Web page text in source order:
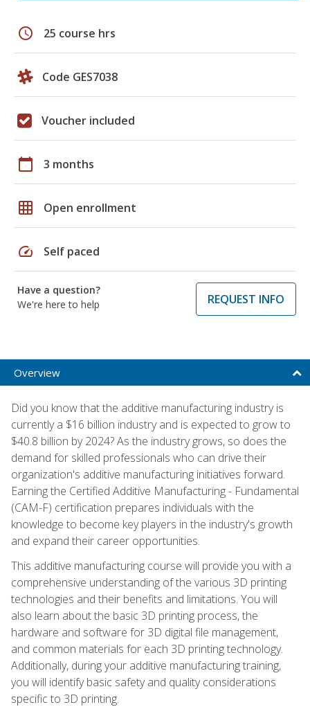
schedule 25 course hrs
Code GES7038
Voucher included
calendar_today 3 months
grid_on Open enrollment
speed Self paced
Have a question?
We're here to help
REQUEST INFO
Overview
Did you know that the additive manufacturing industry is
currently a $16 billion industry and is expected to grow to
$40.8 billion by 2024? As the industry grows, so does the
demand for skilled professionals who can drive their
organization's additive manufacturing initiatives forward.
Earning the Certified Additive Manufacturing - Fundamental
(CAM-F) certification prepares individuals with the
knowledge to become key players in the industry's growth
and expand their career opportunities.
This additive manufacturing course will provide you with a
comprehensive understanding of the various 3D printing
technologies and their benefits and limitations. You will
also learn about the basic 3D printing process, the
hardware and software for 3D digital file management,
and common materials for each 3D printing technology.
Additionally, during your additive manufacturing training,
you will identify basic safety and quality considerations
specific to 3D printing.